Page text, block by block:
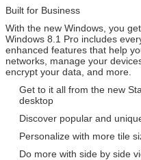
Built for Business
With the new Windows, you
Windows 8.1 Pro includes
enhanced features that help
networks, manage your
encrypt your data, and more.
Get to it all from the new
desktop
Discover popular and
Personalize with more tile
Do more with side by side